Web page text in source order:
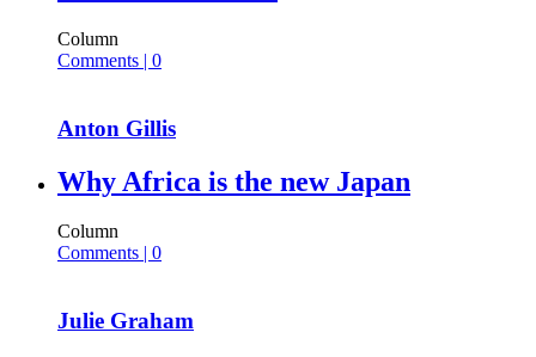
Column
Comments | 0
Anton Gillis
Why Africa is the new Japan
Column
Comments | 0
Julie Graham